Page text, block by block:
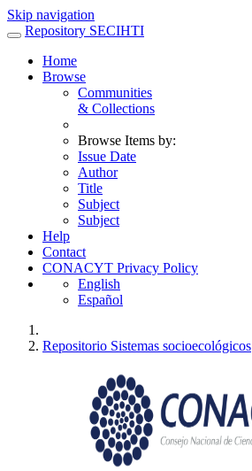
Skip navigation
Repository SECIHTI
Home
Browse
Communities
& Collections
Browse Items by:
Issue Date
Author
Title
Subject
Subject
Help
Contact
CONACYT Privacy Policy
English
Español
Repositorio Sistemas socioecológicos